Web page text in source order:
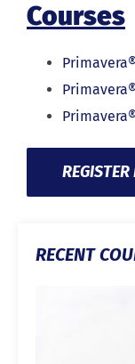
Courses
RECENT